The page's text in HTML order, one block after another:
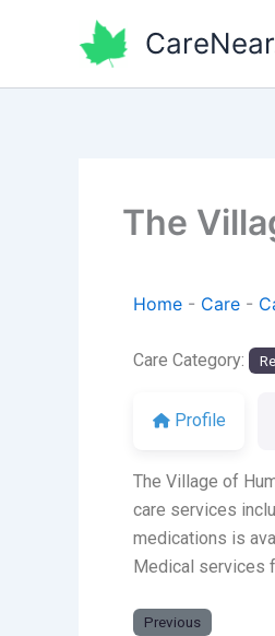
The
Home - Care -
Care Category:
Profile
The Village of
care services
medications is
Medical services
Previous